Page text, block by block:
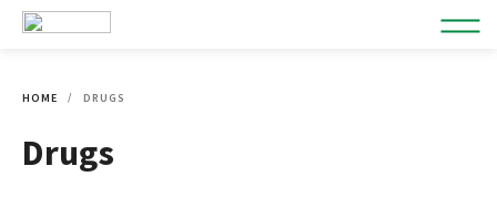
HOME DRUGS
Drugs